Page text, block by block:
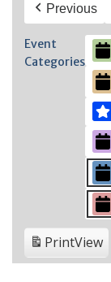
Previous
Event
Categories
PrintView